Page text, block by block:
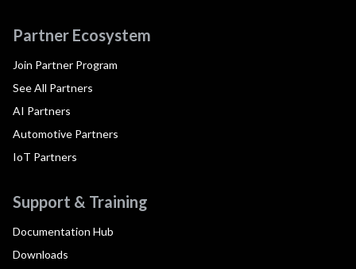
Partner Ecosystem
Join Partner Program
See All Partners
AI Partners
Automotive Partners
IoT Partners
Support & Training
Documentation Hub
Downloads